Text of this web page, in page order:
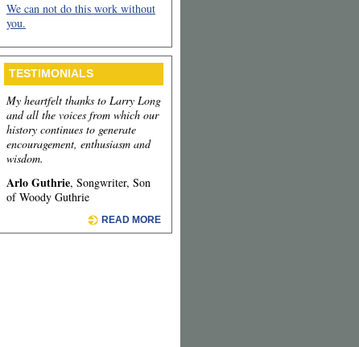
We can not do this work without
you.
TESTIMONIALS
My heartfelt thanks to Larry Long
and all the voices from which our
history continues to generate
encouragement, enthusiasm and
wisdom.
Arlo Guthrie, Songwriter, Son
of Woody Guthrie
READ MORE